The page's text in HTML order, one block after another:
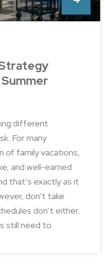
different
For many
of family vacations,
and well-earned
that’s exactly as it
don’t take
don’t either.
still need to